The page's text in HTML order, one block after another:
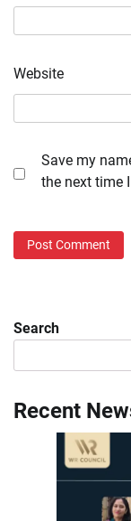
Website
Save my
the next time
Search
Recent